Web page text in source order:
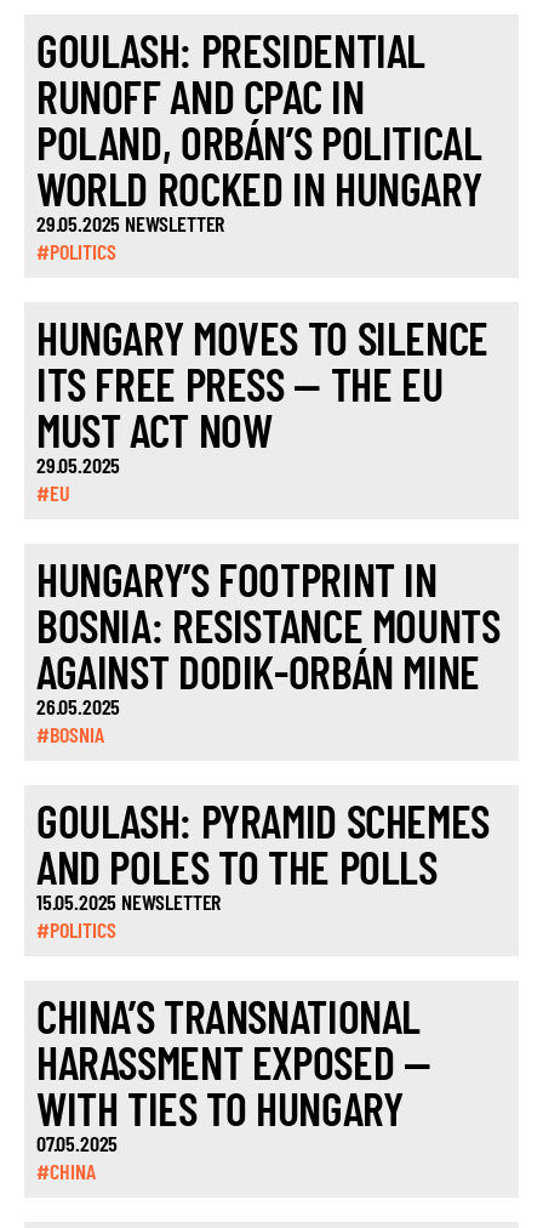
GOULASH: PRESIDENTIAL
RUNOFF AND CPAC IN
POLAND, ORBÁN’S POLITICAL
WORLD ROCKED IN HUNGARY
29.05.2025 NEWSLETTER
#POLITICS
HUNGARY MOVES TO SILENCE
ITS FREE PRESS — THE EU
MUST ACT NOW
29.05.2025
#EU
HUNGARY’S FOOTPRINT IN
BOSNIA: RESISTANCE MOUNTS
AGAINST DODIK-ORBÁN MINE
26.05.2025
#BOSNIA
GOULASH: PYRAMID SCHEMES
AND POLES TO THE POLLS
15.05.2025 NEWSLETTER
#POLITICS
CHINA’S TRANSNATIONAL
HARASSMENT EXPOSED —
WITH TIES TO HUNGARY
07.05.2025
#CHINA